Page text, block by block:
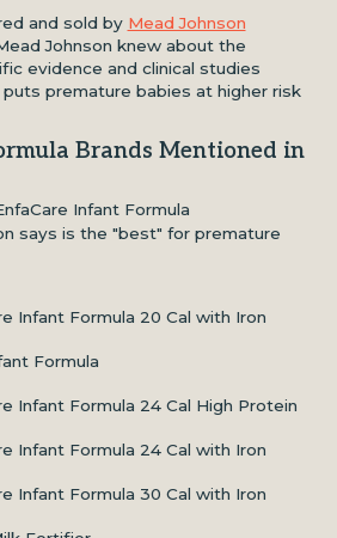
and sold by Mead Johnson
Johnson knew about the
evidence and clinical studies
premature babies at higher risk
Brands Mentioned in
Infant Formula
says is the "best" for premature
Infant Formula 20 Cal with Iron
Formula
Infant Formula 24 Cal High Protein
Infant Formula 24 Cal with Iron
Infant Formula 30 Cal with Iron